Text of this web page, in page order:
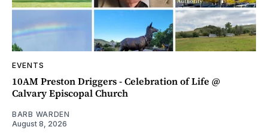
EVENTS
10AM Preston Driggers - Celebration of Life @
Calvary Episcopal Church
BARB WARDEN
August 8, 2026